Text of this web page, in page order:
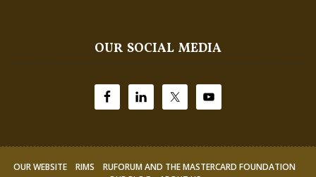
OUR SOCIAL MEDIA
OUR WEBSITE RIMS
RUFORUM AND THE MASTERCARD FOUNDATION